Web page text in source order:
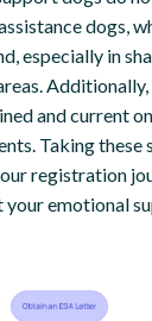
dogs,
especially in
and current
Taking
registration
emotional